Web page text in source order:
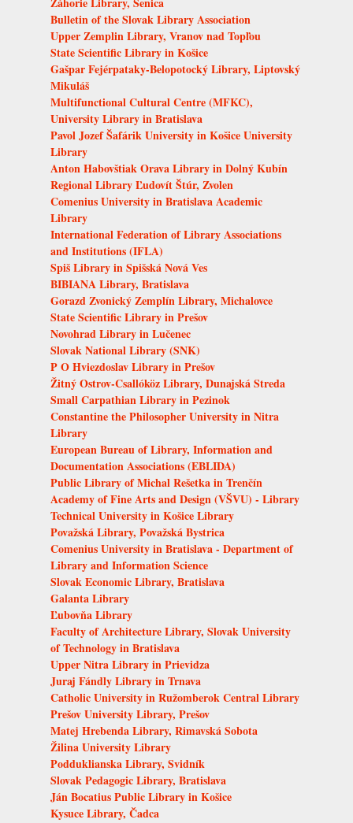
Bulletin of the Slovak Library Association
Upper Zemplin Library, Vranov nad Topľou
State Scientific Library in Košice
Gašpar Fejérpataky-Belopotocký Library, Liptovský
Mikuláš
Multifunctional Cultural Centre (MFKC),
University Library in Bratislava
Pavol Jozef Šafárik University in Košice University
Library
Anton Habovštiak Orava Library in Dolný Kubín
Regional Library Ľudovít Štúr, Zvolen
Comenius University in Bratislava Academic
Library
International Federation of Library Associations
and Institutions (IFLA)
Spiš Library in Spišská Nová Ves
BIBIANA Library, Bratislava
Gorazd Zvonický Zemplín Library, Michalovce
State Scientific Library in Prešov
Novohrad Library in Lučenec
Slovak National Library (SNK)
P O Hviezdoslav Library in Prešov
Žitný Ostrov-Csallóköz Library, Dunajská Streda
Small Carpathian Library in Pezinok
Constantine the Philosopher University in Nitra
Library
European Bureau of Library, Information and
Documentation Associations (EBLIDA)
Public Library of Michal Rešetka in Trenčín
Academy of Fine Arts and Design (VŠVU) - Library
Technical University in Košice Library
Považská Library, Považská Bystrica
Comenius University in Bratislava - Department of
Library and Information Science
Slovak Economic Library, Bratislava
Galanta Library
Ľubovňa Library
Faculty of Architecture Library, Slovak University
of Technology in Bratislava
Upper Nitra Library in Prievidza
Juraj Fándly Library in Trnava
Catholic University in Ružomberok Central Library
Prešov University Library, Prešov
Matej Hrebenda Library, Rimavská Sobota
Žilina University Library
Podduklianska Library, Svidník
Slovak Pedagogic Library, Bratislava
Ján Bocatius Public Library in Košice
Kysuce Library, Čadca